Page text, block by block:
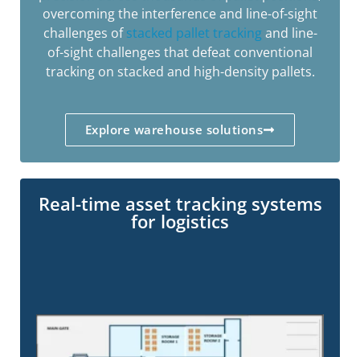
overcoming the interference and line-of-sight
challenges ofstacked pallet trackingand line-
of-sight challenges that defeat conventional
tracking on stacked and high-density pallets.
Explore warehouse solutions
Real-time asset tracking systems
for logistics